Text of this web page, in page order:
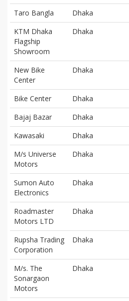
Taro Bangla Dhaka
KTM Dhaka
Flagship
Showroom
Dhaka
New Bike
Center
Dhaka
Bike Center Dhaka
Bajaj Bazar
Dhaka
Kawasaki
Dhaka
M/s Universe
Motors
Dhaka
Sumon Auto
Electronics
Dhaka
Roadmaster
Motors LTD
Dhaka
Rupsha Trading
Corporation
Dhaka
M/s. The
Sonargaon
Motors
Dhaka